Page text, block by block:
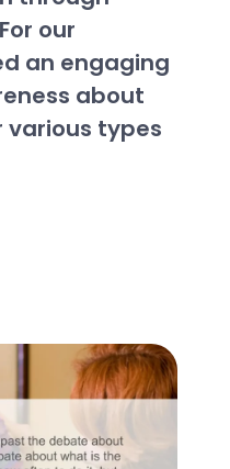
our
an engaging
about
types